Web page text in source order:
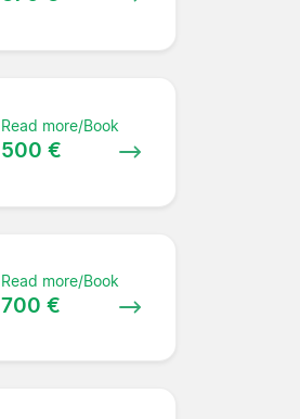
Read more/Book
500 €
Read more/Book
700 €